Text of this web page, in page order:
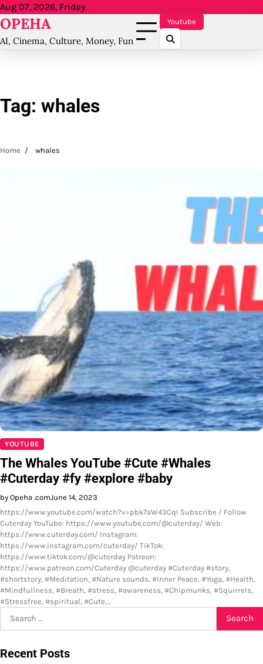
Skip
to
Aug 07, 2026, Friday
OPEHA
AI, Cinema, Culture, Money, Fun
Youtube
Tag: whales
Home whales
YOUTUBE
The Whales YouTube #Cute #Whales
#Cuterday #fy #explore #baby
by Opeha .comJune 14, 2023
https://www.youtube.com/watch?v=pbk7aW43CqI Subscribe / Follow
Cuterday YouTube: https://www.youtube.com/@cuterday/ Web:
https://www.cuterday.com/ Instagram:
https://www.instagram.com/cuterday/ TikTok:
https://www.tiktok.com/@cuterday Patreon:
https://www.patreon.com/Cuterday @cuterday #Cuterday #story,
#shortstory, #Meditation, #Nature sounds, #Inner Peace, #Yoga, #Health,
#Mindfullness, #Breath, #stress, #awareness, #Chipmunks, #Squirrels,
#Stressfree, #spiritual, #Cute,…
Search
for:
Recent Posts